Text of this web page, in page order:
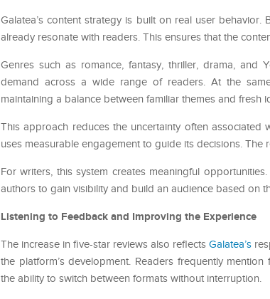
Galatea’s content strategy is built on real user
already resonate with readers. This ensures that the
Genres such as romance, fantasy, thriller, drama, and
demand across a wide range of readers. At the
maintaining a balance between familiar themes and fresh
This approach reduces the uncertainty often associated
uses measurable engagement to guide its decisions.
For writers, this system creates meaningful
authors to gain visibility and build an audience based on
Listening to Feedback and Improving the Experience
The increase in five-star reviews also reflectsGalatea’s
the platform’s development. Readers frequently
the ability to switch between formats without interruption.